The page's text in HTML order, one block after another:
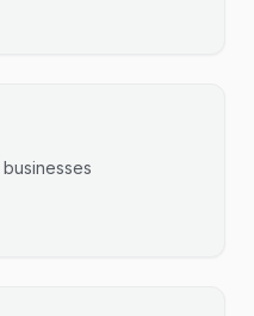
businesses